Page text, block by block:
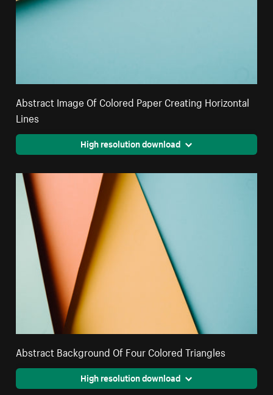
Abstract Image Of Colored Paper Creating Horizontal
Lines
High resolution download
Abstract Background Of Four Colored Triangles
High resolution download